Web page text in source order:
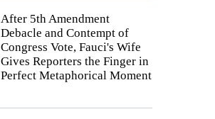
After 5th Amendment
Debacle and Contempt of
Congress Vote, Fauci's Wife
Gives Reporters the Finger in
Perfect Metaphorical Moment